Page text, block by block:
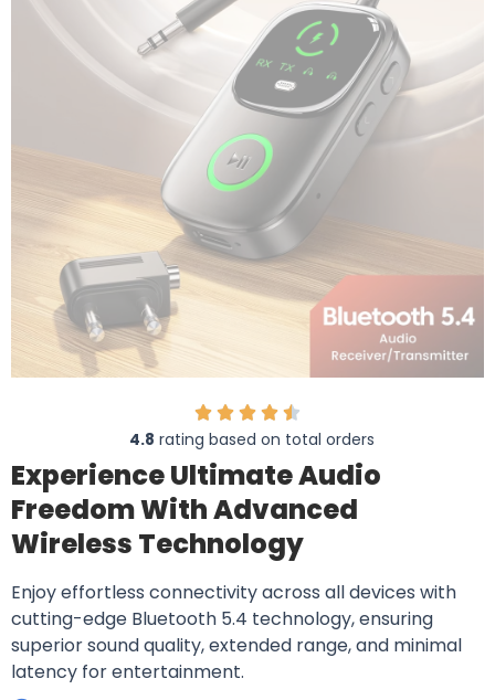
4.8 rating based on total orders
Experience Ultimate Audio
Freedom With Advanced
Wireless Technology
Enjoy effortless connectivity across all devices with
cutting-edge Bluetooth 5.4 technology, ensuring
superior sound quality, extended range, and minimal
latency for entertainment.